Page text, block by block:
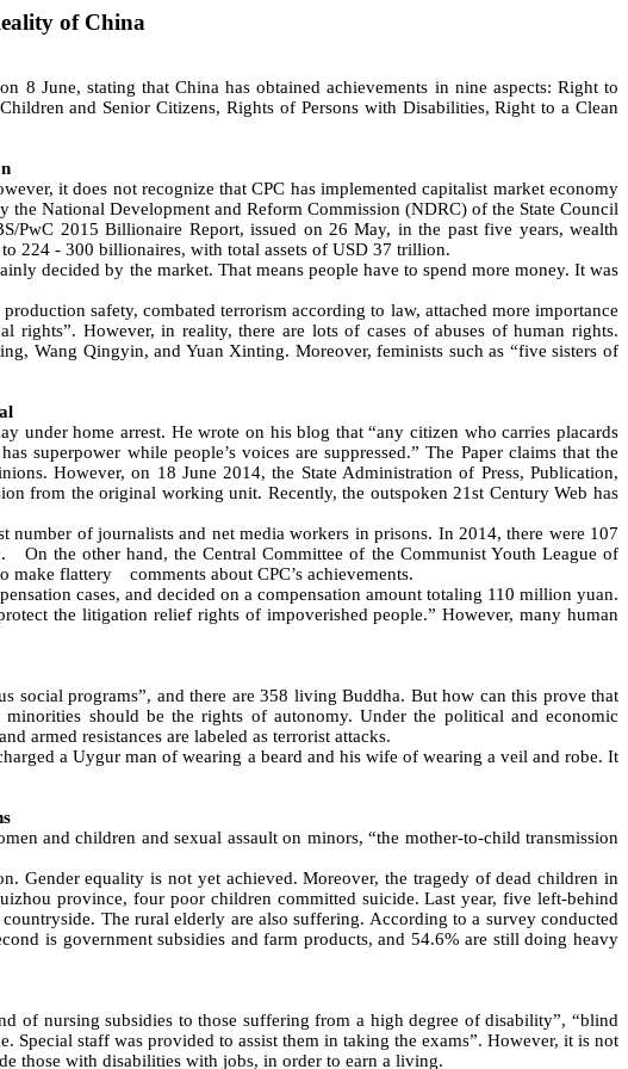
of China
stating that China has obtained achievements in nine aspects: Right to
and Senior Citizens, Rights of Persons with Disabilities, Right to a Clean
it does not recognize that CPC has implemented capitalist market economy
National Development and Reform Commission (NDRC) of the State Council
2015 Billionaire Report, issued on 26 May, in the past five years, wealth
224 - 300 billionaires, with total assets of USD 37 trillion.
decided by the market. That means people have to spend more money. It was
safety, combated terrorism according to law, attached more importance
rights”. However, in reality, there are lots of cases of abuses of human rights.
Wang Qingyin, and Yuan Xinting. Moreover, feminists such as “five sisters of
home arrest. He wrote on his blog that “any citizen who carries placards
while people’s voices are suppressed.” The Paper claims that the
However, on 18 June 2014, the State Administration of Press, Publication,
from the original working unit. Recently, the outspoken 21st Century Web has
of journalists and net media workers in prisons. In 2014, there were 107
the other hand, the Central Committee of the Communist Youth League of
make flattery
comments about CPC’s achievements.
cases, and decided on a compensation amount totaling 110 million yuan.
the litigation relief rights of impoverished people.” However, many human
programs”, and there are 358 living Buddha. But how can this prove that
should be the rights of autonomy. Under the political and economic
armed resistances are labeled as terrorist attacks.
a Uygur man of wearing a beard and his wife of wearing a veil and robe. It
and children and sexual assault on minors, “the mother-to-child transmission
equality is not yet achieved. Moreover, the tragedy of dead children in
province, four poor children committed suicide. Last year, five left-behind
The rural elderly are also suffering. According to a survey conducted
is government subsidies and farm products, and 54.6% are still doing heavy
nursing subsidies to those suffering from a high degree of disability”, “blind
staff was provided to assist them in taking the exams”. However, it is not
those with disabilities with jobs, in order to earn a living.